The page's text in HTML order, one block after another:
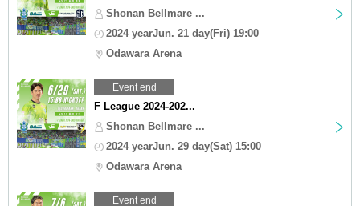
Shonan Bellmare ...
2024 yearJun. 21 day(Fri) 19:00
Odawara Arena
Event end
F League 2024-202...
Shonan Bellmare ...
2024 yearJun. 29 day(Sat) 15:00
Odawara Arena
Event end